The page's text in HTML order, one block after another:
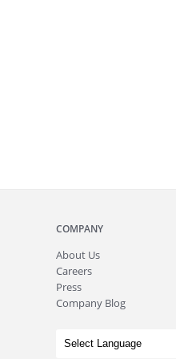
COMPANY
About Us
Careers
Press
Company Blog